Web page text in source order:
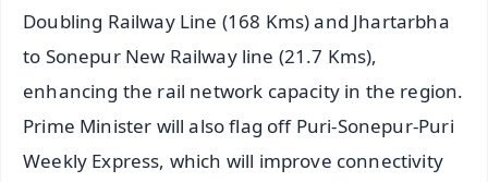
Doubling Railway Line (168 Kms) and Jhartarbha
to Sonepur New Railway line (21.7 Kms),
enhancing the rail network capacity in the region.
Prime Minister will also flag off Puri-Sonepur-Puri
Weekly Express, which will improve connectivity